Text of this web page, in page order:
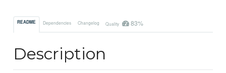
README Dependencies Changelog Quality 83%
Description